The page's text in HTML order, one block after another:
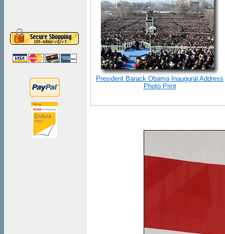
President Barack Obama Inaugural Address
Photo Print